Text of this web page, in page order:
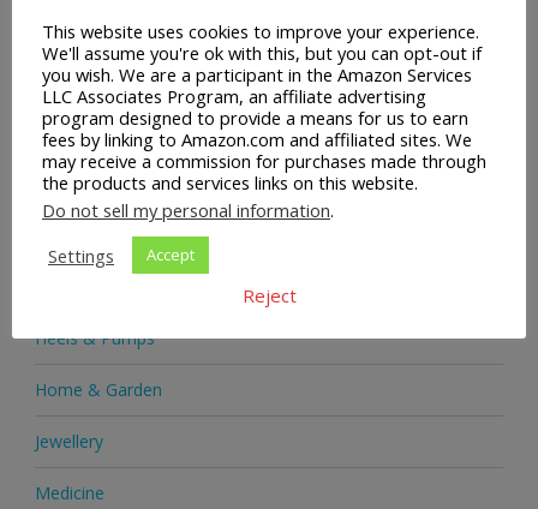
Facial Cleaning Brushes
Footwear
Hair Care
Handbags
Health & Beauty
Heels & Pumps
Home & Garden
Jewellery
Medicine
This website uses cookies to improve your experience.
We'll assume you're ok with this, but you can opt-out if
you wish. We are a participant in the Amazon Services
LLC Associates Program, an affiliate advertising
program designed to provide a means for us to earn
fees by linking to Amazon.com and affiliated sites. We
may receive a commission for purchases made through
the products and services links on this website.
Do not sell my personal information.
Settings
Accept
Reject